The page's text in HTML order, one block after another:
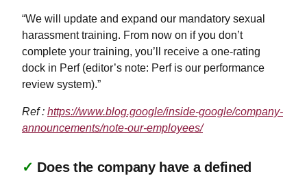
“We will update and expand our mandatory sexual
harassment training. From now on if you don’t
complete your training, you’ll receive a one-rating
dock in Perf (editor’s note: Perf is our performance
review system).”
Ref : https://www.blog.google/inside-google/company-
announcements/note-our-employees/
✓ Does the company have a defined